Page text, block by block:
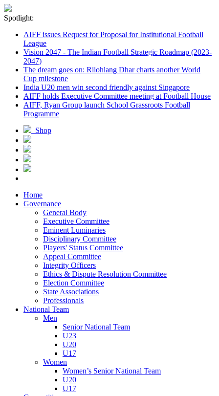
Spotlight:
AIFF issues Request for Proposal for Institutional Football
League
Vision 2047 - The Indian Football Strategic Roadmap (2023-
2047)
The dream goes on: Riiohlang Dhar charts another World
Cup milestone
India U20 men win second friendly against Singapore
AIFF holds Executive Committee meeting at Football House
AIFF, Ryan Group launch School Grassroots Football
Programme
Shop
Home
Governance
General Body
Executive Committee
Eminent Luminaries
Disciplinary Committee
Players' Status Committee
Appeal Committee
Integrity Officers
Ethics & Dispute Resolution Committee
Election Committee
State Associations
Professionals
National Team
Men
Senior National Team
U23
U20
U17
Women
Women’s Senior National Team
U20
U17